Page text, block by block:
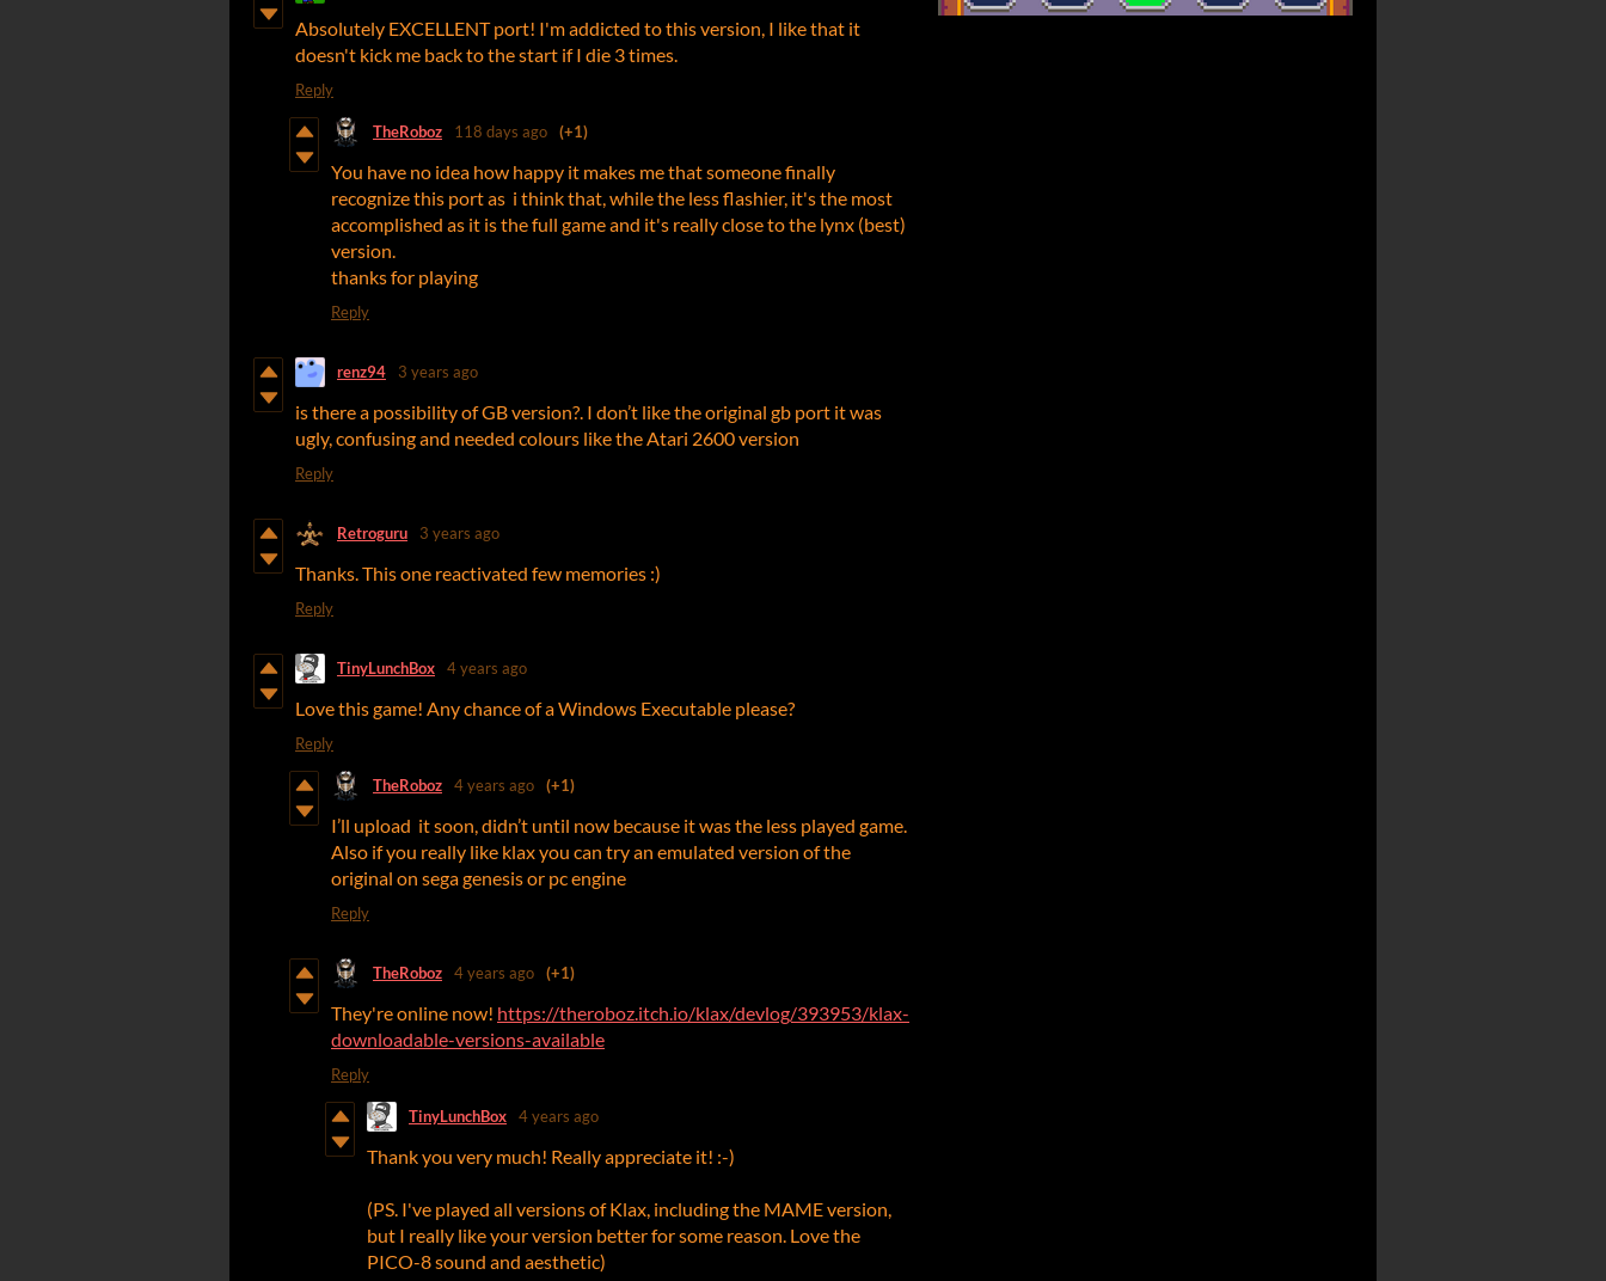
Absolutely EXCELLENT port! I'm addicted to this version, I like that it
doesn't kick me back to the start if I die 3 times.
Reply
TheRoboz 118 days ago (+1)
You have no idea how happy it makes me that someone finally
recognize this port as i think that, while the less flashier, it's the most
accomplished as it is the full game and it's really close to the lynx (best)
version.
thanks for playing
Reply
renz94 3 years ago
is there a possibility of GB version?. I don’t like the original gb port it was
ugly, confusing and needed colours like the Atari 2600 version
Reply
Retroguru 3 years ago
Thanks. This one reactivated few memories :)
Reply
TinyLunchBox 4 years ago
Love this game! Any chance of a Windows Executable please?
Reply
TheRoboz 4 years ago (+1)
I’ll upload it soon, didn’t until now because it was the less played game.
Also if you really like klax you can try an emulated version of the
original on sega genesis or pc engine
Reply
TheRoboz 4 years ago (+1)
They're online now! https://theroboz.itch.io/klax/devlog/393953/klax-
downloadable-versions-available
Reply
TinyLunchBox 4 years ago
Thank you very much! Really appreciate it! :-)
(PS. I've played all versions of Klax, including the MAME version,
but I really like your version better for some reason. Love the
PICO-8 sound and aesthetic)